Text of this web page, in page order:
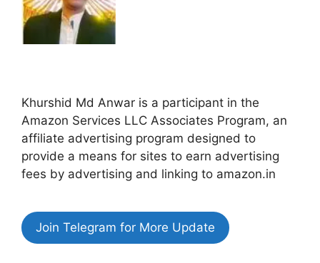
Khurshid Md Anwar is a participant in the
Amazon Services LLC Associates Program, an
affiliate advertising program designed to
provide a means for sites to earn advertising
fees by advertising and linking to amazon.in
Join Telegram for More Update